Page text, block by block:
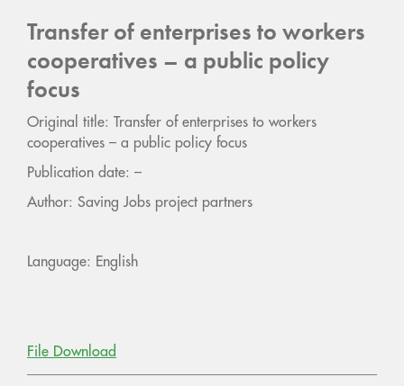
Transfer of enterprises to workers
cooperatives – a public policy
focus
Original title: Transfer of enterprises to workers
cooperatives – a public policy focus
Publication date: –
Author: Saving Jobs project partners
Language: English
File Download